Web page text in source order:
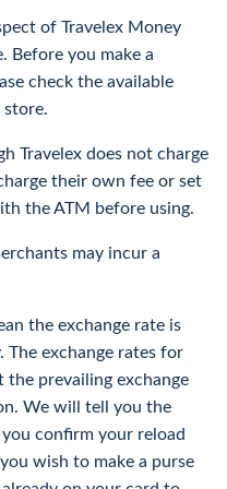
Kong
foreign cash with
in New Zealand
this way, you can access
need be.
currency
of Travelex, saves you
avoid paying an annual
include:
currency exchange rates
savings account
of Travelex Money
Before you make a
check the available
store.
Travelex does not charge
their own fee or set
the ATM before using.
may incur a
the exchange rate is
The exchange rates for
the prevailing exchange
We will tell you the
confirm your reload
wish to make a purse